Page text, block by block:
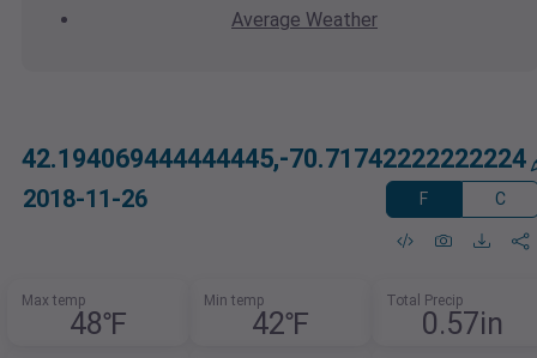
Average Weather
42.194069444444445,-70.71742222222224
2018-11-26 F C
Max temp
48℉
Min temp
42℉
Total Precip
0.57in